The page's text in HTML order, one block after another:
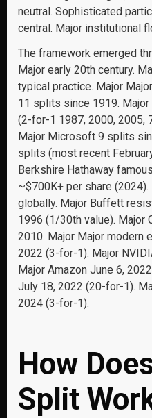
neutral. Sophisticated
central. Major institutional
The framework emerged
Major early 20th century.
typical practice. Major
11 splits since 1919.
(2-for-1 1987, 2000, 2005,
Major Microsoft 9 splits
splits (most recent
Berkshire Hathaway
~$700K+ per share
globally. Major Buffett
1996 (1/30th value). Major
2010. Major Major modern
2022 (3-for-1). Major
Major Amazon June 6,
July 18, 2022 (20-for-1).
2024 (3-for-1).
How
Split